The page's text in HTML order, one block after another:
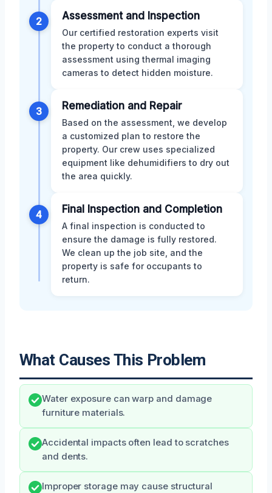
2 Assessment and Inspection
Our certified restoration experts visit
the property to conduct a thorough
assessment using thermal imaging
cameras to detect hidden moisture.
3 Remediation and Repair
Based on the assessment, we develop
a customized plan to restore the
property. Our crew uses specialized
equipment like dehumidifiers to dry out
the area quickly.
4 Final Inspection and Completion
A final inspection is conducted to
ensure the damage is fully restored.
We clean up the job site, and the
property is safe for occupants to
return.
What Causes This Problem
Water exposure can warp and damage
furniture materials.
Accidental impacts often lead to scratches
and dents.
Improper storage may cause structural